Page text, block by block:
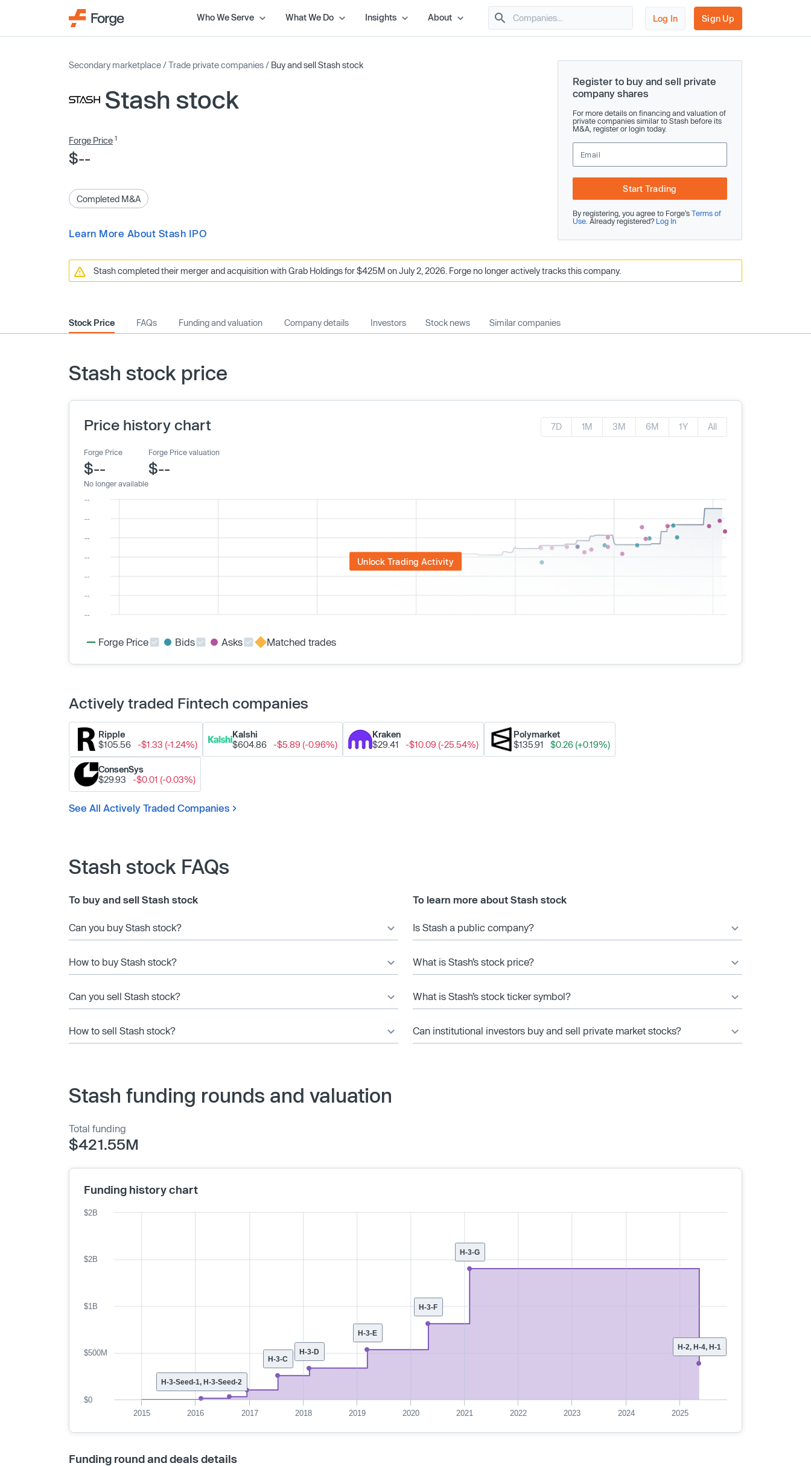
Who We Serve What We Do Insights About Log In Sign Up
Secondary marketplace /Trade private companies / Buy and sell Stash stock
Stash stock
Forge Price 1
$--
Completed M&A
Learn More About Stash IPO
Register to buy and sell private
company shares
For more details on financing and valuation of
private companies similar to Stash before its
M&A, register or login today.
Start Trading
By registering, you agree to Forge’s Terms of
Use . Already registered? Log In
Stash completed their merger and acquisition with Grab Holdings for $425M on July 2, 2026. Forge no longer actively tracks this company.
Stock Price FAQs Funding and valuation Company details Investors Stock news Similar companies
Stash stock price
Price history chart 7D 1M 3M 6M 1Y All
Forge Price
$--
No longer available
Forge Price valuation
$--
Unlock Trading Activity
Forge Price Bids Asks Matched trades
Actively traded Fintech companies
Ripple
$105.56
-$1.33 (-1.24%)
Kalshi
$604.86
-$5.89 (-0.96%)
Kraken
$29.41
-$10.09 (-25.54%)
Polymarket
$135.91
$0.26 (+0.19%)
ConsenSys
$29.93
-$0.01 (-0.03%)
See All Actively Traded Companies
Stash stock FAQs
To buy and sell Stash stock
Can you buy Stash stock?
How to buy Stash stock?
Can you sell Stash stock?
How to sell Stash stock?
To learn more about Stash stock
Is Stash a public company?
What is Stash’s stock price?
What is Stash’s stock ticker symbol?
Can institutional investors buy and sell private market stocks?
Stash funding rounds and valuation
Total funding
$421.55M
Funding history chart
H-2, H-4, H-1
H-3-G
H-3-F
H-3-E
H-3-D
H-3-C
H-3-Seed-1, H-3-Seed-2
2015 2016 2017 2018 2019 2020 2021 2022 2023 2024 2025
$0
$500M
$1B
$2B
$2B
Funding round and deals details